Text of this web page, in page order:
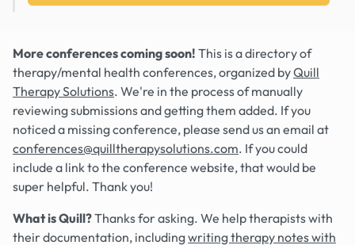
More conferences coming soon! This is a directory of
therapy/mental health conferences, organized byQuill
Therapy Solutions. We're in the process of manually
reviewing submissions and getting them added. If you
noticed a missing conference, please send us an email at
conferences@quilltherapysolutions.com. If you could
include a link to the conference website, that would be
super helpful. Thank you!
What is Quill?Thanks for asking. We help therapists with
their documentation, includingwriting therapy notes with